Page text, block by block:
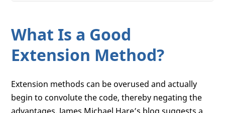
What Is a Good
Extension Method?
Extension methods can be overused and actually
begin to convolute the code, thereby negating the